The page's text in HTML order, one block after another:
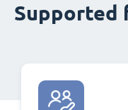
Supported